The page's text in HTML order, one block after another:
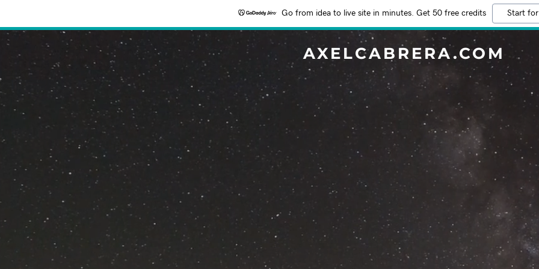
Go from idea to live site in minutes. Get 50 free credits Start
AXELCABRERA.COM